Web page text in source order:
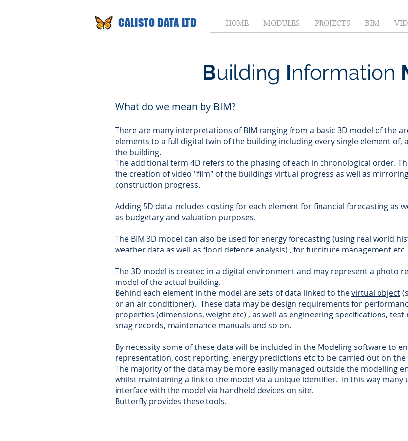
CALISTO DATA LTD HOME MODULES PROJECTS BIM
Building Information
What do we mean by BIM?
There are many interpretations of BIM ranging from a basic 3D model of the
elements to a full digital twin of the building including every single element of,
the building.
The additional term 4D refers to the phasing of each in chronological order.
the creation of video "film" of the buildings virtual progress as well as
construction progress.
Adding 5D data includes costing for each element for financial forecasting as
as budgetary and valuation purposes.
The BIM 3D model can also be used for energy forecasting (using real world
weather data as well as flood defence analysis) , for furniture management etc.
The 3D model is created in a digital environment and may represent a photo
model of the actual building.
Behind each element in the model are sets of data linked to thevirtual object
or an air conditioner). These data may be design requirements for
properties (dimensions, weight etc) , as well as engineering specifications, test
snag records, maintenance manuals and so on.
By necessity some of these data will be included in the Modeling software to
representation, cost reporting, energy predictions etc to be carried out on the
The majority of the data may be more easily managed outside the modelling
whilst maintaining a link to the model via a unique identifier. In this way many
interface with the model via handheld devices on site.
Butterfly provides these tools.